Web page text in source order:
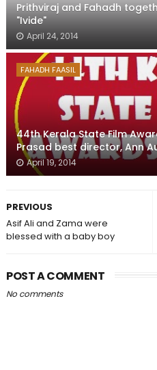
Prithviraj and Fahadh
"Ivide"
April 24, 2014
FAHADH FAASIL
44th Kerala State Film
Prasad best director, Ann
April 19, 2014
PREVIOUS
Asif Ali and Zama were
blessed with a baby boy
POST A COMMENT
No comments